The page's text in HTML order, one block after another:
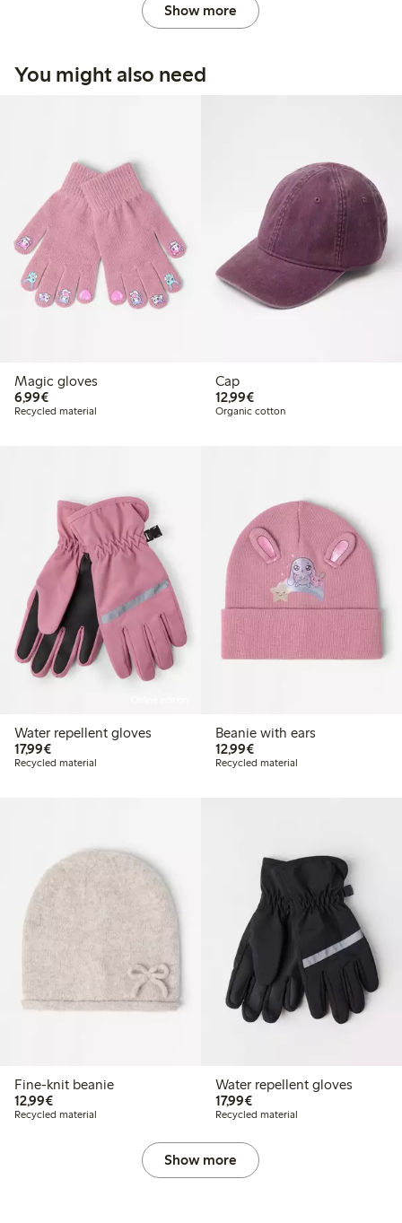
Show more
You might also need
Magic gloves
6,99€€6.99
Recycled material
Cap
12,99€€12.99
Organic cotton
Water repellent gloves
17,99€€17.99
Recycled material
Beanie with ears
12,99€€12.99
Recycled material
Fine-knit beanie
12,99€€12.99
Recycled material
Water repellent gloves
17,99€€17.99
Recycled material
Show more